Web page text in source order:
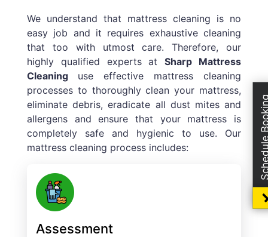
We understand that mattress cleaning is no
easy job and it requires exhaustive cleaning
that too with utmost care. Therefore, our
highly qualified experts atSharp Mattress
Cleaning use effective mattress cleaning
processes to thoroughly clean your mattress,
eliminate debris, eradicate all dust mites and
allergens and ensure that your mattress is
completely safe and hygienic to use. Our
mattress cleaning process includes:
Assessment